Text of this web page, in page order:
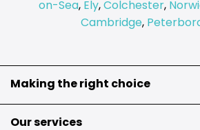
on-Sea, Ely,Colchester,
Cambridge,
Making the right choice
Do you need a quick and simple way to
Our services